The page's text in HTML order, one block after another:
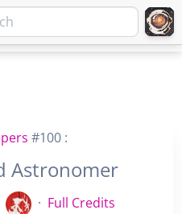
#100 :
Astronomer
· Full Credits